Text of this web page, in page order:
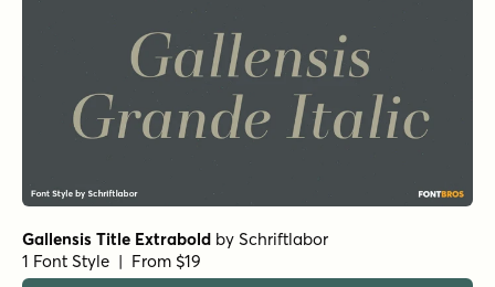
Gallensis Title Extrabold by Schriftlabor
1 Font Style | From $19